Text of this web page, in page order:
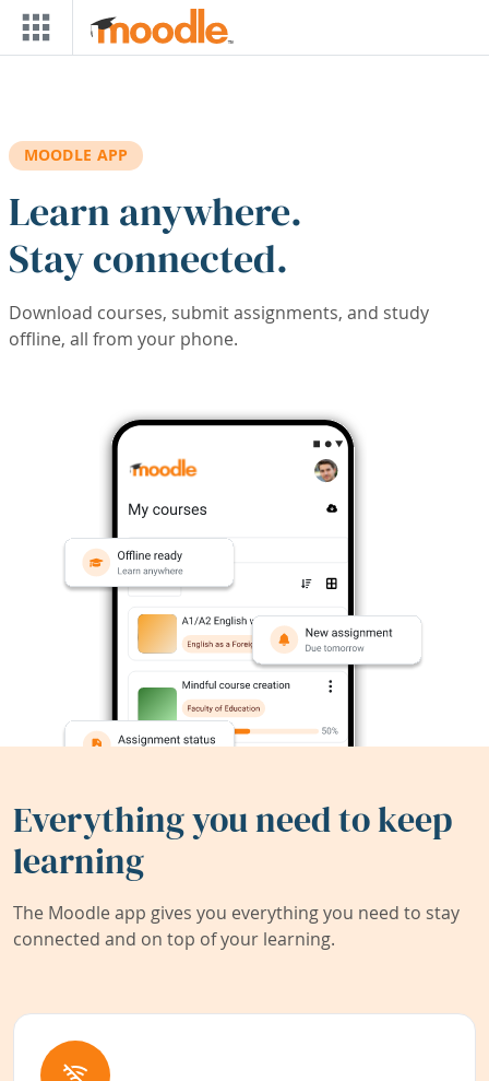
Skip to main content
MOODLE APP
Learn anywhere.
Stay connected.
Download courses, submit assignments, and study
offline, all from your phone.
Everything you need to keep
learning
The Moodle app gives you everything you need to stay
connected and on top of your learning.